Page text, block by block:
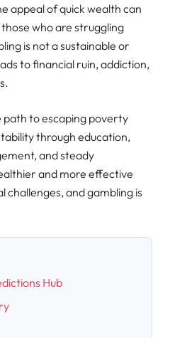
appeal of quick wealth can
who are struggling
is not a sustainable or
to financial ruin, addiction,
to escaping poverty
through education,
and steady
and more effective
challenges, and gambling is
Hub